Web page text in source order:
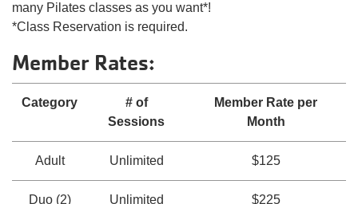
many Pilates classes as you want*!
*Class Reservation is required.
Member Rates:
Category
# of
Sessions
Member Rate per
Month
Adult Unlimited $125
Duo (2) Unlimited $225